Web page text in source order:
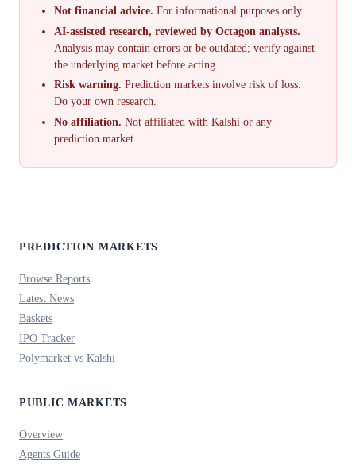
Not financial advice. For informational purposes only.
AI-assisted research, reviewed by Octagon analysts.
Analysis may contain errors or be outdated; verify against
the underlying market before acting.
Risk warning. Prediction markets involve risk of loss.
Do your own research.
No affiliation. Not affiliated with Kalshi or any
prediction market.
PREDICTION MARKETS
Browse Reports
Latest News
Baskets
IPO Tracker
Polymarket vs Kalshi
PUBLIC MARKETS
Overview
Agents Guide